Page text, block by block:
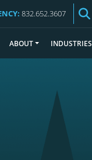
832.652.3607
ABOUT INDUSTRIES